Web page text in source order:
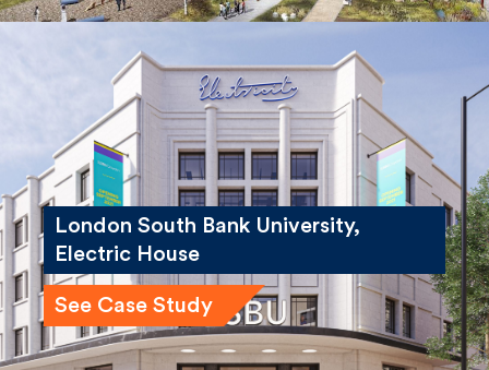
London South Bank University,
Electric House
See Case Study